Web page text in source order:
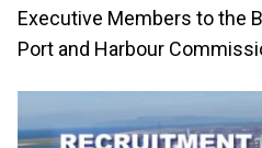
Executive Members to the
Port and Harbour